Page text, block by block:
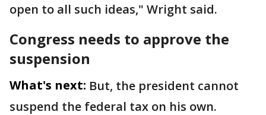
open to all such ideas," Wright said.
Congress needs to approve the
suspension
What's next: But, the president cannot
suspend the federal tax on his own.